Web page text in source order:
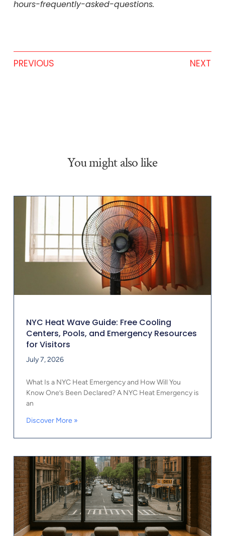
hours-frequently-asked-questions.
PREVIOUS NEXT
You might also like
NYC Heat Wave Guide: Free Cooling
Centers, Pools, and Emergency Resources
for Visitors
July 7, 2026
What Is a NYC Heat Emergency and How Will You
Know One’s Been Declared? A NYC Heat Emergency is
an
Discover More »